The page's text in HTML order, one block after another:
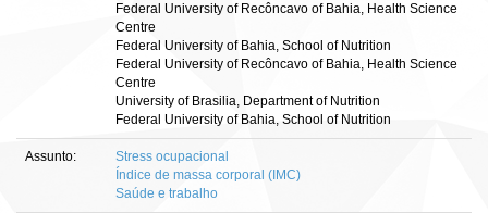
Federal University of Recôncavo of Bahia, Health Science
Centre
Federal University of Bahia, School of Nutrition
Federal University of Recôncavo of Bahia, Health Science
Centre
University of Brasilia, Department of Nutrition
Federal University of Bahia, School of Nutrition
Assunto:
Stress ocupacional
Índice de massa corporal (IMC)
Saúde e trabalho